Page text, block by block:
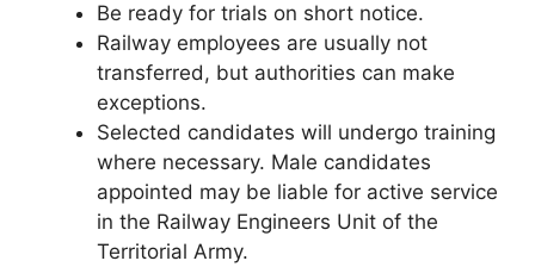
Be ready for trials on short notice.
Railway employees are usually not
transferred, but authorities can make
exceptions.
Selected candidates will undergo training
where necessary. Male candidates
appointed may be liable for active service
in the Railway Engineers Unit of the
Territorial Army.